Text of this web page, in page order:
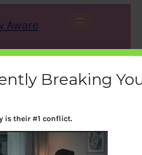
Aware
X Instagram LinkedIn WhatsApp Facebook
Breaking
is their #1 conflict.